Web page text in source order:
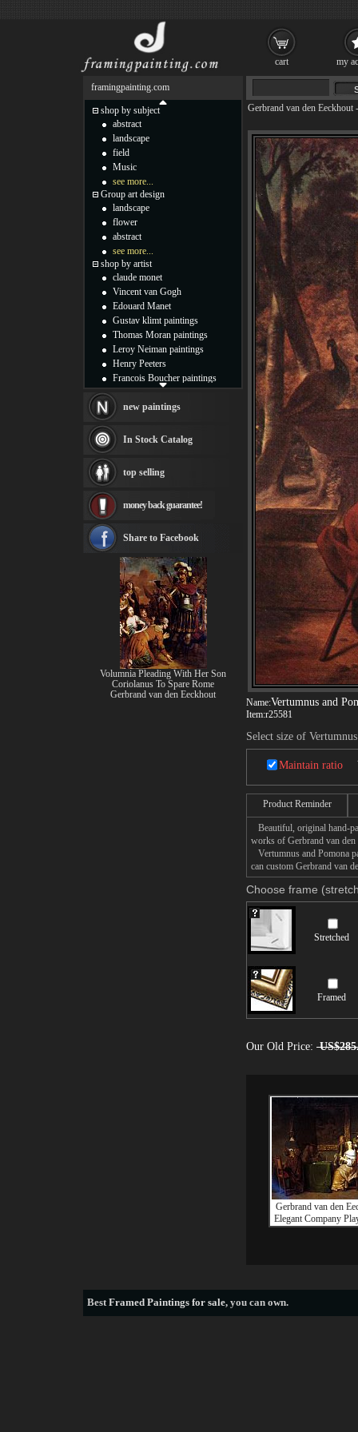
Gerbrand van den Eeckhout
Name:Vertumnus and
Item:r25581
Select size of
Maintain ratio
Product Reminder
Beautiful, original hand-
works of Gerbrand van den
Vertumnus and Pomona
can custom Gerbrand van
Choose frame
Stretched
Framed
Our Old Price:
Gerbrand van den
Elegant Company
framingpainting.com
shop by subject
abstract
landscape
field
Music
see more...
Group art design
landscape
flower
abstract
see more...
shop by artist
claude monet
Vincent van Gogh
Edouard Manet
Gustav klimt paintings
Thomas Moran paintings
Leroy Neiman paintings
Henry Peeters
Francois Boucher paintings
Thomas Kinkade paintings
Fabian Perez paintings
Albert Bierstadt
canvas print
Frederic Edwin Church
Rembrandt Paintings
see more artists
new paintings
In Stock Catalog
top selling
money back guarantee!
Share to Facebook
Volumnia Pleading With Her Son
Coriolanus To Spare Rome
Gerbrand van den Eeckhout
BestFramed Paintings for sale, you can own.
cart my